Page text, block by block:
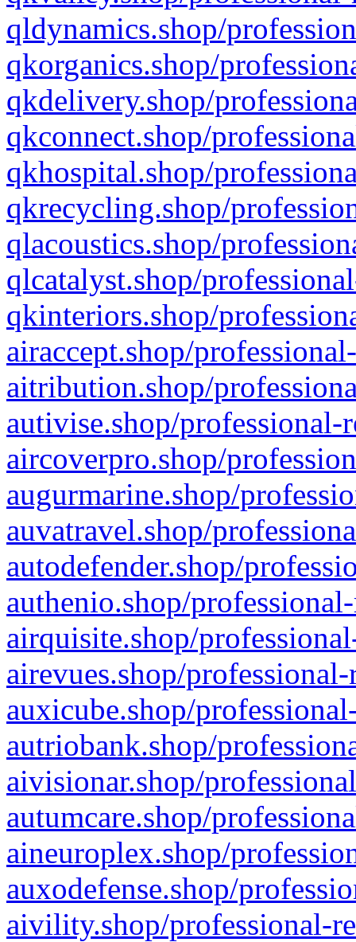
qldynamics.shop/
qkorganics.shop/
qkdelivery.shop/
qkconnect.shop/
qkhospital.shop/
qkrecycling.shop/
qlacoustics.shop/
qlcatalyst.shop/
qkinteriors.shop/
airaccept.shop/
aitribution.shop/
autivise.shop/professional-
aircoverpro.shop/
augurmarine.shop/
auvatravel.shop/
autodefender.shop/
authenio.shop/
airquisite.shop/
airevues.shop/
auxicube.shop/
autriobank.shop/
aivisionar.shop/
autumcare.shop/
aineuroplex.shop/
auxodefense.shop/
aivility.shop/professional-